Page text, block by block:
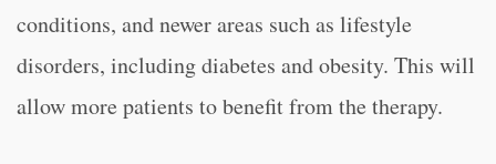
conditions, and newer areas such as lifestyle
disorders, including diabetes and obesity. This will
allow more patients to benefit from the therapy.